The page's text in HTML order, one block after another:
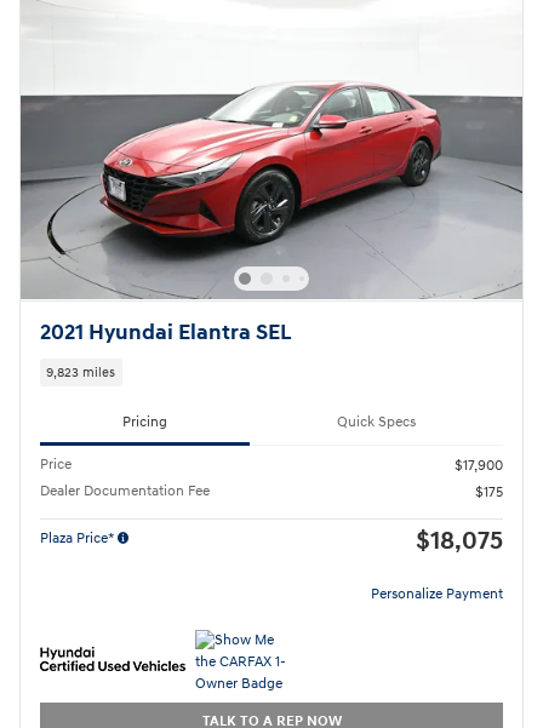
2021 Hyundai Elantra SEL
9,823 miles
Pricing Quick Specs
Price
$17,900
Dealer Documentation Fee
$175
Plaza Price* $18,075
Personalize Payment
TALK TO A REP NOW